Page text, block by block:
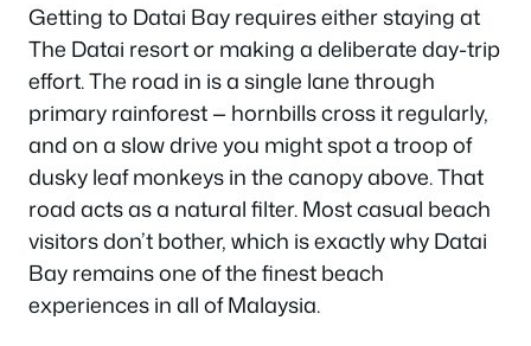
Getting to Datai Bay requires either staying at
The Datai resort or making a deliberate day-trip
effort. The road in is a single lane through
primary rainforest — hornbills cross it regularly,
and on a slow drive you might spot a troop of
dusky leaf monkeys in the canopy above. That
road acts as a natural filter. Most casual beach
visitors don’t bother, which is exactly why Datai
Bay remains one of the finest beach
experiences in all of Malaysia.